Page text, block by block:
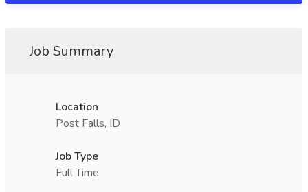
Job Summary
Location
Post Falls, ID
Job Type
Full Time